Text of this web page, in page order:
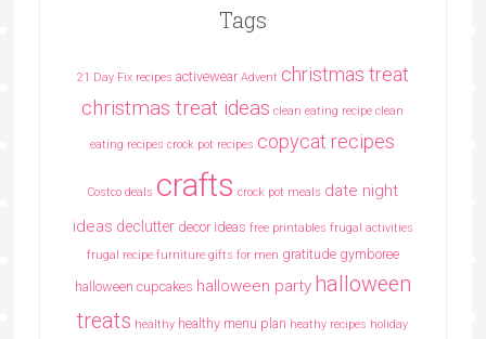
Tags
21 Day Fix recipes activewear Advent christmas treat
christmas treat ideas clean eating recipe clean
eating recipes crock pot recipes copycat recipes
Costco deals crafts crock pot meals date night
ideas declutter decor ideas free printables frugal activities
frugal recipe furniture gifts for men gratitude gymboree
halloween cupcakes halloween party halloween
treats healthy healthy menu plan heathy recipes holiday